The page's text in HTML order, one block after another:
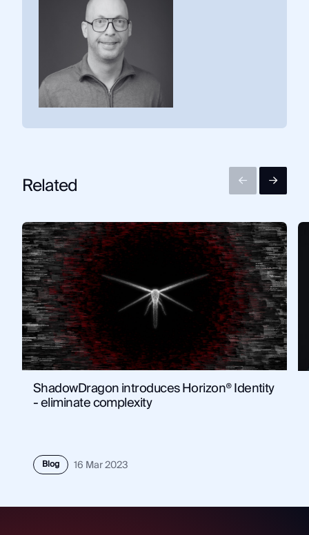
Related
ShadowDragon introduces Horizon® Identity
- eliminate complexity
Blog 16 Mar 2023